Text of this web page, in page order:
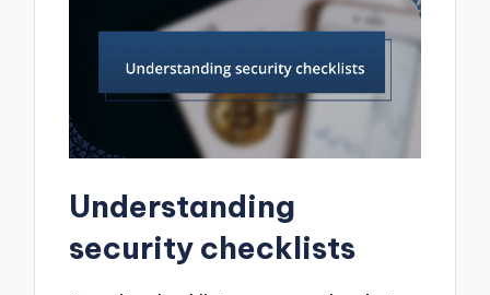
Understanding
security checklists